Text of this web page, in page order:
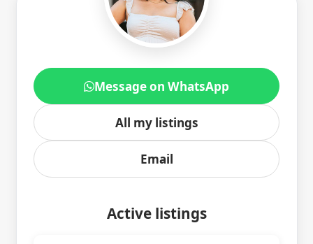
Message on WhatsApp
All my listings
Email
Active listings